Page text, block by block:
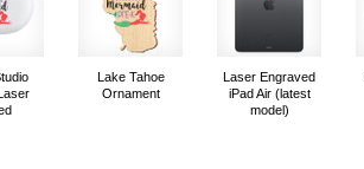
Lake Tahoe
Ornament
Laser Engraved
iPad Air (latest
model)